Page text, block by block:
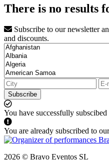
There is no results
Subscribe to our newsletter
and discounts.
Subscribe
You have successfully
You are already subscribed to
2026 © Bravo Eventos SL